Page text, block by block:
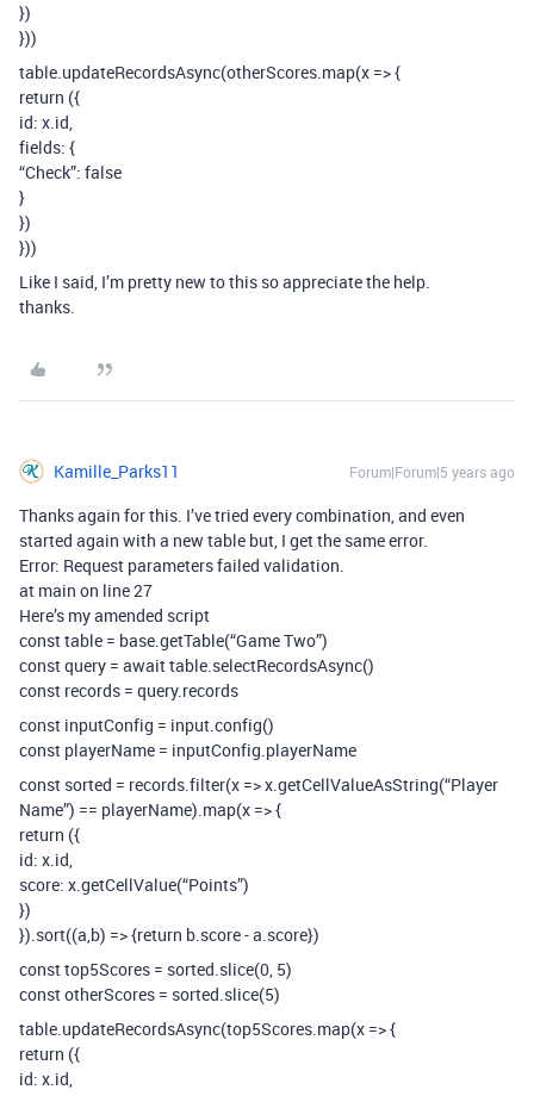
})
}))
table.updateRecordsAsync(otherScores.map(x => {
return ({
id: x.id,
fields: {
“Check”: false
}
})
}))
Like I said, I’m pretty new to this so appreciate the help.
thanks.
Kamille_Parks11 Forum|Forum|5 years ago
Thanks again for this. I’ve tried every combination, and even
started again with a new table but, I get the same error.
Error: Request parameters failed validation.
at main on line 27
Here’s my amended script
const table = base.getTable(“Game Two”)
const query = await table.selectRecordsAsync()
const records = query.records
const inputConfig = input.config()
const playerName = inputConfig.playerName
const sorted = records.filter(x => x.getCellValueAsString(“Player
Name”) == playerName).map(x => {
return ({
id: x.id,
score: x.getCellValue(“Points”)
})
}).sort((a,b) => {return b.score - a.score})
const top5Scores = sorted.slice(0, 5)
const otherScores = sorted.slice(5)
table.updateRecordsAsync(top5Scores.map(x => {
return ({
id: x.id,